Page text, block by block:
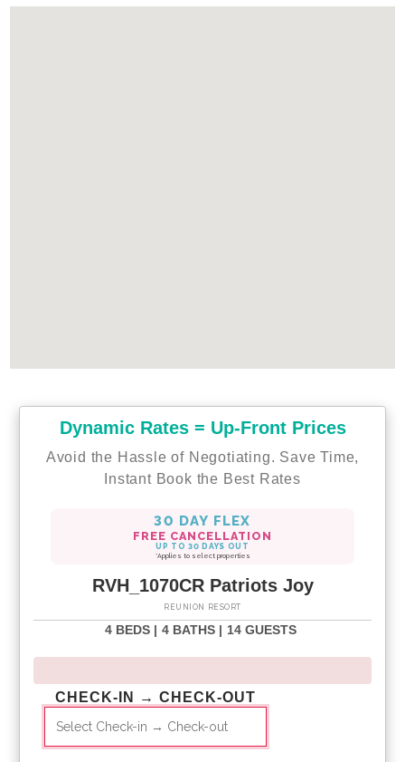
Dynamic Rates = Up-Front Prices
Avoid the Hassle of Negotiating. Save Time,
Instant Book the Best Rates
30 DAY FLEX
FREE CANCELLATION
UP TO 30 DAYS OUT
*Applies to select properties
RVH_1070CR Patriots Joy
REUNION RESORT
4 BEDS | 4 BATHS | 14 GUESTS
CHECK-IN → CHECK-OUT